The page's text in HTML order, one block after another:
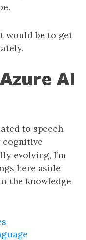
would be to get
AI
to speech
evolving, I’m
here aside
the knowledge